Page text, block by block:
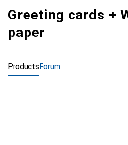
Greeting cards +
paper
ProductsForum